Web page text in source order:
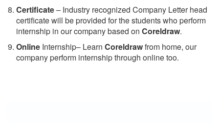
Certificate– Industry recognized Company Letter head
certificate will be provided for the students who perform
internship in our company based on Coreldraw.
Online Internship– Learn Coreldrawfrom home, our
company perform internship through online too.